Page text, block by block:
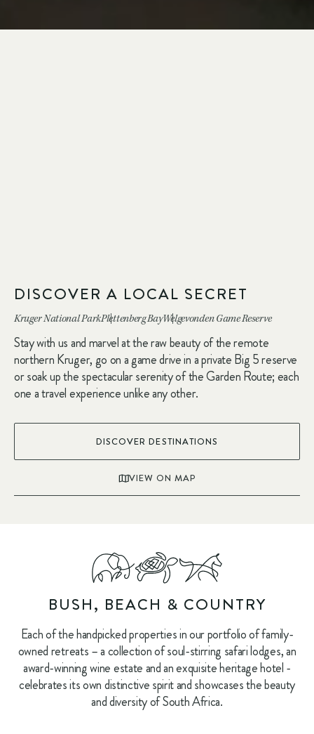
DISCOVER A LOCAL SECRET
Kruger National ParkPlettenberg BayWelgevonden Game Reserve
Stay with us and marvel at the raw beauty of the remote
northern Kruger, go on a game drive in a private Big 5 reserve
or soak up the spectacular serenity of the Garden Route; each
one a travel experience unlike any other.
DISCOVER DESTINATIONS
VIEW ON MAP
BUSH, BEACH & COUNTRY
Each of the handpicked properties in our portfolio of family-
owned retreats – a collection of soul-stirring safari lodges, an
award-winning wine estate and an exquisite heritage hotel -
celebrates its own distinctive spirit and showcases the beauty
and diversity of South Africa.